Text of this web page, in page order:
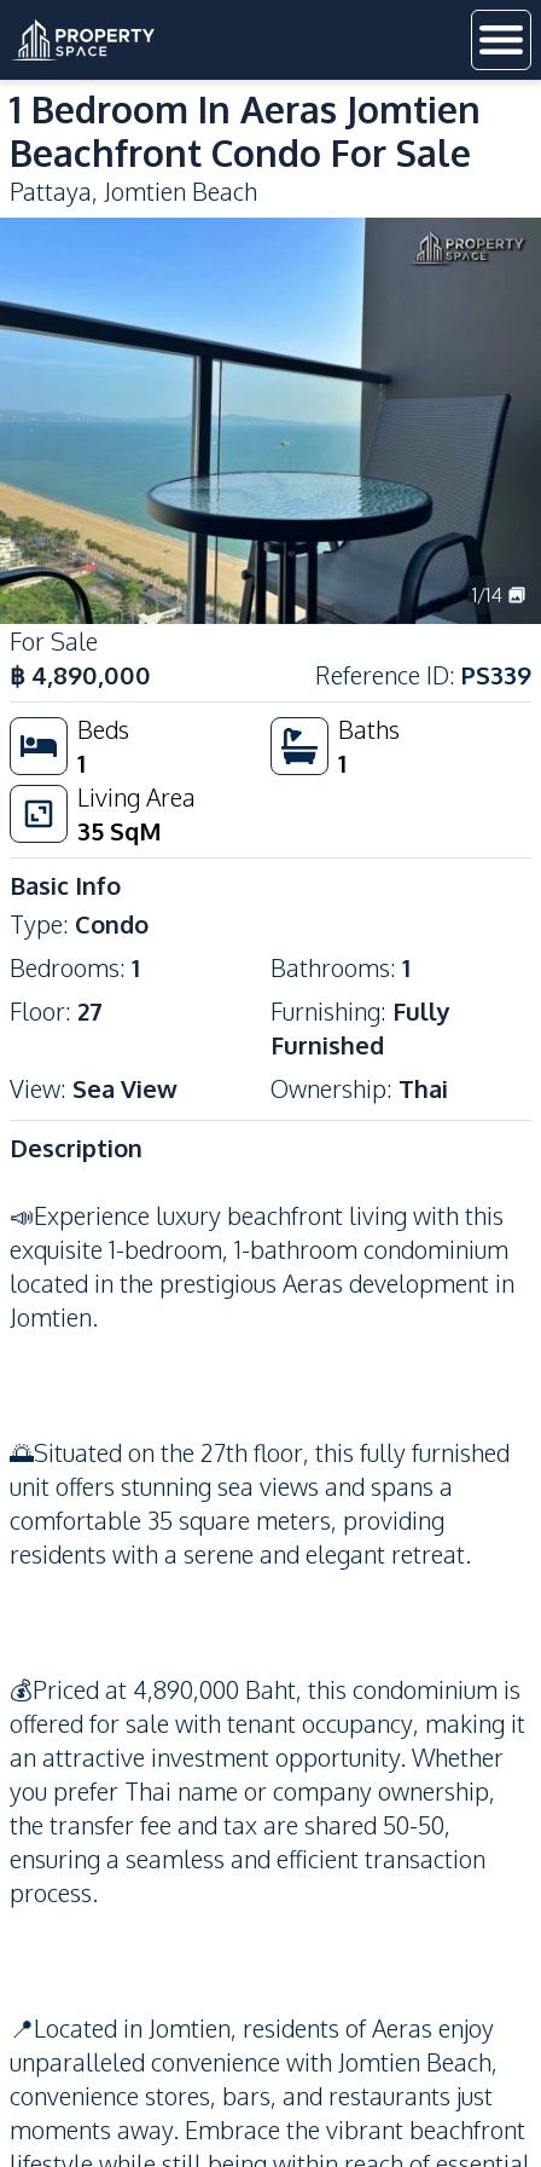
1 Bedroom In Aeras Jomtien
Beachfront Condo For Sale
Pattaya, Jomtien Beach
1/14
For Sale
฿ 4,890,000 Reference ID: PS339
Beds
1
Baths
1
Living Area
35 SqM
Basic Info
Type: Condo
Bedrooms: 1 Bathrooms: 1
Floor: 27 Furnishing: Fully
Furnished
View: Sea View Ownership: Thai
Description
📣Experience luxury beachfront living with this
exquisite 1-bedroom, 1-bathroom condominium
located in the prestigious Aeras development in
Jomtien.
🌅Situated on the 27th floor, this fully furnished
unit offers stunning sea views and spans a
comfortable 35 square meters, providing
residents with a serene and elegant retreat.
💰Priced at 4,890,000 Baht, this condominium is
offered for sale with tenant occupancy, making it
an attractive investment opportunity. Whether
you prefer Thai name or company ownership,
the transfer fee and tax are shared 50-50,
ensuring a seamless and efficient transaction
process.
📍Located in Jomtien, residents of Aeras enjoy
unparalleled convenience with Jomtien Beach,
convenience stores, bars, and restaurants just
moments away. Embrace the vibrant beachfront